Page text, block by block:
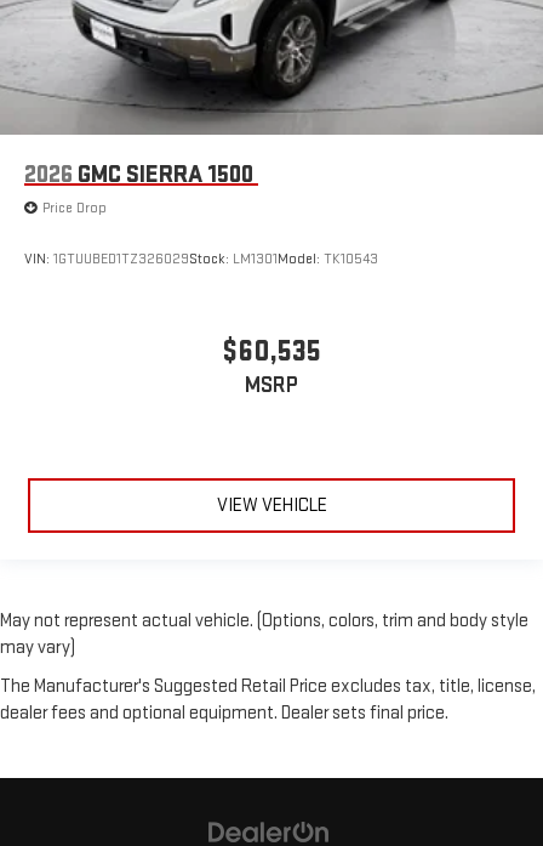
2026 GMC SIERRA 1500
Price Drop
VIN: 1GTUUBED1TZ326029Stock: LM1301Model: TK10543
$60,535
MSRP
VIEW VEHICLE
May not represent actual vehicle. (Options, colors, trim and body style
may vary)
The Manufacturer's Suggested Retail Price excludes tax, title, license,
dealer fees and optional equipment. Dealer sets final price.